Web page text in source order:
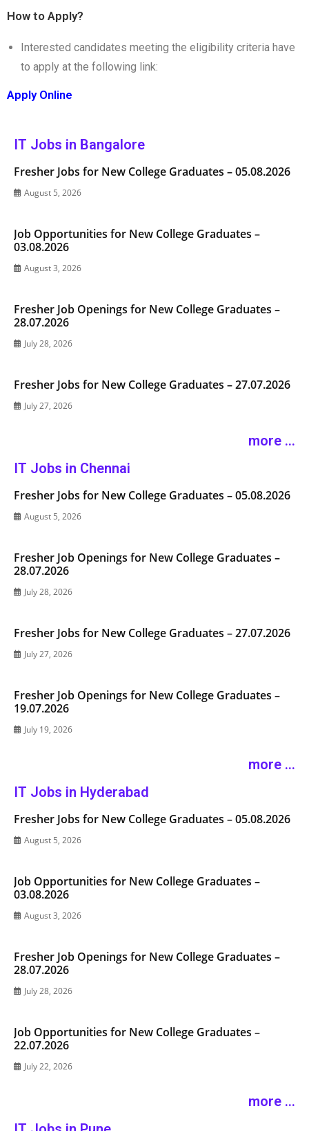
How to Apply?
Interested candidates meeting the eligibility criteria have
to apply at the following link:
Apply Online
IT Jobs in Bangalore
Fresher Jobs for New College Graduates – 05.08.2026
August 5, 2026
Job Opportunities for New College Graduates –
03.08.2026
August 3, 2026
Fresher Job Openings for New College Graduates –
28.07.2026
July 28, 2026
Fresher Jobs for New College Graduates – 27.07.2026
July 27, 2026
more ...
IT Jobs in Chennai
Fresher Jobs for New College Graduates – 05.08.2026
August 5, 2026
Fresher Job Openings for New College Graduates –
28.07.2026
July 28, 2026
Fresher Jobs for New College Graduates – 27.07.2026
July 27, 2026
Fresher Job Openings for New College Graduates –
19.07.2026
July 19, 2026
more ...
IT Jobs in Hyderabad
Fresher Jobs for New College Graduates – 05.08.2026
August 5, 2026
Job Opportunities for New College Graduates –
03.08.2026
August 3, 2026
Fresher Job Openings for New College Graduates –
28.07.2026
July 28, 2026
Job Opportunities for New College Graduates –
22.07.2026
July 22, 2026
more ...